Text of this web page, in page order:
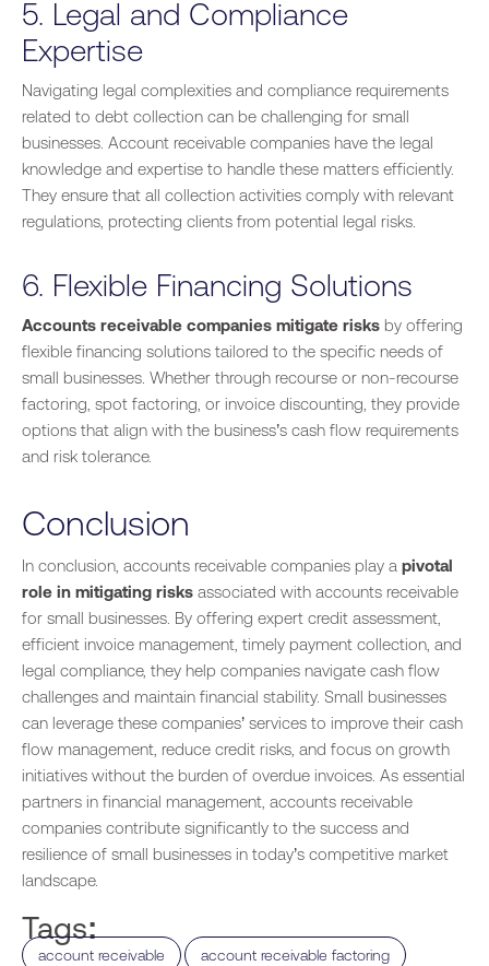
5. Legal and Compliance
Expertise
Navigating legal complexities and compliance requirements
related to debt collection can be challenging for small
businesses. Account receivable companies have the legal
knowledge and expertise to handle these matters efficiently.
They ensure that all collection activities comply with relevant
regulations, protecting clients from potential legal risks.
6. Flexible Financing Solutions
Accounts receivable companies mitigate risks by offering
flexible financing solutions tailored to the specific needs of
small businesses. Whether through recourse or non-recourse
factoring, spot factoring, or invoice discounting, they provide
options that align with the business’s cash flow requirements
and risk tolerance.
Conclusion
In conclusion, accounts receivable companies play a pivotal
role in mitigating risks associated with accounts receivable
for small businesses. By offering expert credit assessment,
efficient invoice management, timely payment collection, and
legal compliance, they help companies navigate cash flow
challenges and maintain financial stability. Small businesses
can leverage these companies’ services to improve their cash
flow management, reduce credit risks, and focus on growth
initiatives without the burden of overdue invoices. As essential
partners in financial management, accounts receivable
companies contribute significantly to the success and
resilience of small businesses in today’s competitive market
landscape.
Tags:
account receivable account receivable factoring